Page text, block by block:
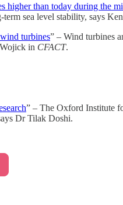
higher than today during the
sea level stability, says
turbines” – Wind turbines
in CFACT.
” – The Oxford Institute
Dr Tilak Doshi.